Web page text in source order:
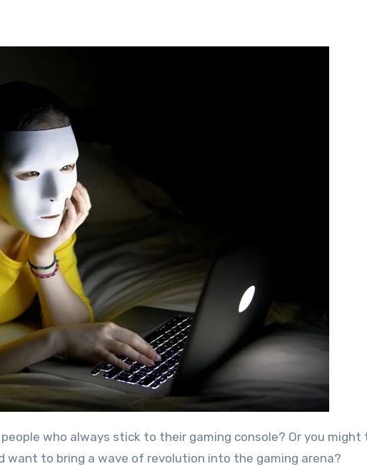
want to bring a wave of revolution into the gaming arena?